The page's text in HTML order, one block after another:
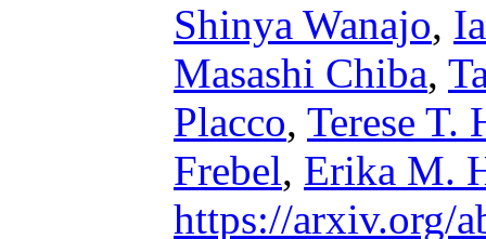
Shinya Wanajo,
Masashi Chiba,
Placco, Terese T.
Frebel, Erika M.
https://arxiv.org/